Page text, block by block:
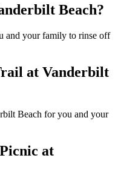
Beach?
and your family to rinse off
at Vanderbilt
Beach for you and your
at